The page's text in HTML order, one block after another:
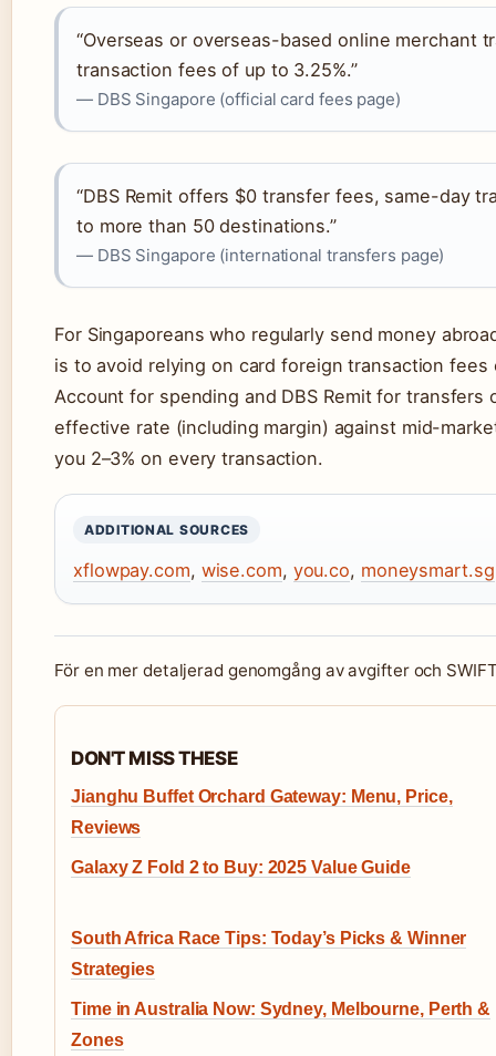
“Overseas or overseas-based online merchant
transaction fees of up to 3.25%.”
— DBS Singapore (official card fees page)
“DBS Remit offers $0 transfer fees, same-day
to more than 50 destinations.”
— DBS Singapore (international transfers page)
For Singaporeans who regularly send money
is to avoid relying on card foreign transaction
Account for spending and DBS Remit for
effective rate (including margin) against mid-
you 2–3% on every transaction.
ADDITIONAL SOURCES
xflowpay.com, wise.com, you.co, moneysmart.sg
För en mer detaljerad genomgång av avgifter och
DON'T MISS THESE
Jianghu Buffet Orchard Gateway: Menu, Price,
Reviews
Galaxy Z Fold 2 to Buy: 2025 Value Guide
South Africa Race Tips: Today’s Picks & Winner
Strategies
Time in Australia Now: Sydney, Melbourne, Perth &
Zones